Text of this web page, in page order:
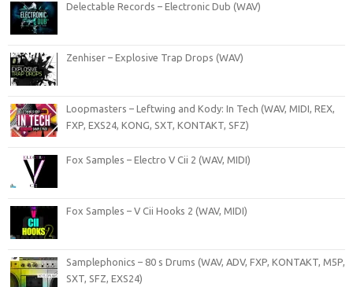
Delectable Records – Electronic Dub (WAV)
Zenhiser – Explosive Trap Drops (WAV)
Loopmasters – Leftwing and Kody: In Tech (WAV, MIDI, REX,
FXP, EXS24, KONG, SXT, KONTAKT, SFZ)
Fox Samples – Electro V Cii 2 (WAV, MIDI)
Fox Samples – V Cii Hooks 2 (WAV, MIDI)
Samplephonics – 80 s Drums (WAV, ADV, FXP, KONTAKT, M5P,
SXT, SFZ, EXS24)